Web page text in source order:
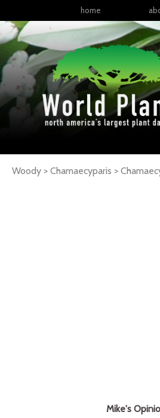
home
Woody > Chamaecyparis >
Mike's